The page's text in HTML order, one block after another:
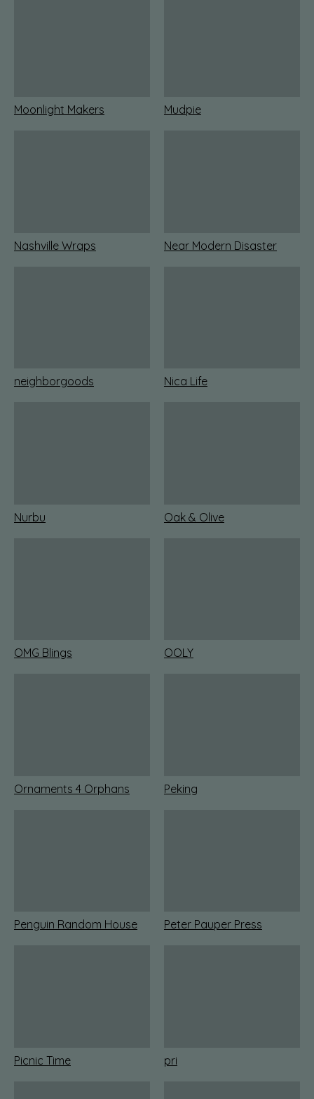
Moonlight Makers Mudpie
Nashville Wraps Near Modern Disaster
neighborgoods Nica Life
Nurbu Oak & Olive
OMG Blings OOLY
Ornaments 4 Orphans Peking
Penguin Random House Peter Pauper Press
Picnic Time pri